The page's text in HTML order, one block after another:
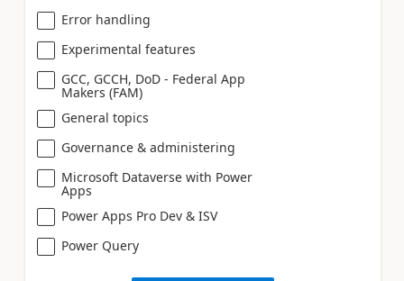
Error handling
Experimental features
GCC, GCCH, DoD - Federal App
Makers (FAM)
General topics
Governance & administering
Microsoft Dataverse with Power
Apps
Power Apps Pro Dev & ISV
Power Query